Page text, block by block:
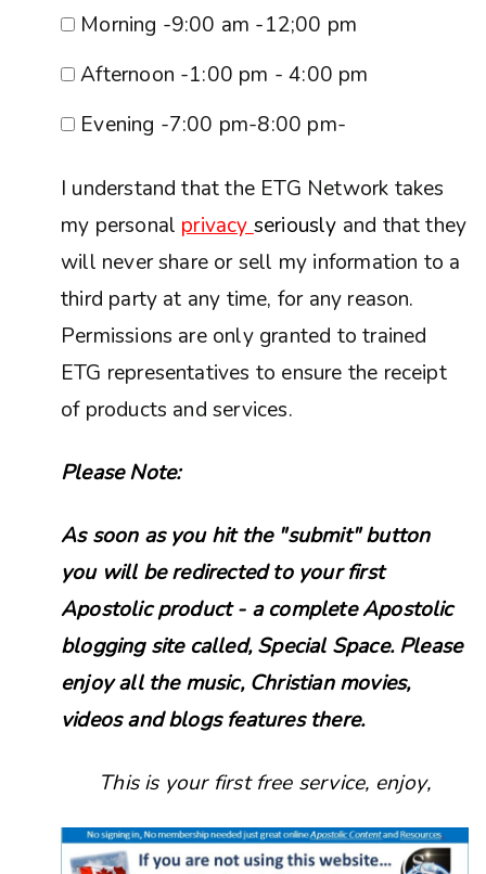
Morning -9:00 am -12;00 pm
Afternoon -1:00 pm - 4:00 pm
Evening -7:00 pm-8:00 pm-
I understand that the ETG Network takes
my personal privacy seriously and that they
will never share or sell my information to a
third party at any time, for any reason.
Permissions are only granted to trained
ETG representatives to ensure the receipt
of products and services.
Please Note:
As soon as you hit the "submit" button
you will be redirected to your first
Apostolic product - a complete Apostolic
blogging site called, Special Space. Please
enjoy all the music, Christian movies,
videos and blogs features there.
This is your first free service, enjoy,